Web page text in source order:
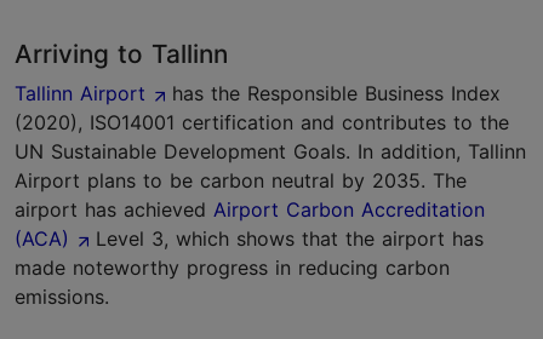
Arriving to Tallinn
Tallinn Airport
has the Responsible Business Index
(2020), ISO14001 certification and contributes to the
UN Sustainable Development Goals. In addition, Tallinn
Airport plans to be carbon neutral by 2035. The
airport has achieved Airport Carbon Accreditation
(ACA)
Level 3, which shows that the airport has
made noteworthy progress in reducing carbon
emissions.